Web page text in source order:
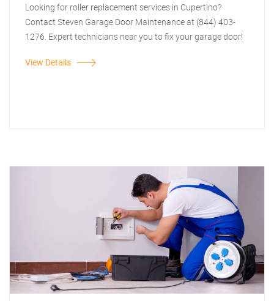
Looking for roller replacement services in Cupertino?
Contact Steven Garage Door Maintenance at (844) 403-
1276. Expert technicians near you to fix your garage door!
View Details